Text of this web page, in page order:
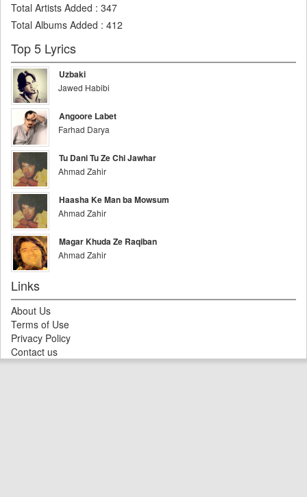
Total Artists Added : 347
Total Albums Added : 412
Top 5 Lyrics
Uzbaki
Jawed Habibi
Angoore Labet
Farhad Darya
Tu Dani Tu Ze Chi Jawhar
Ahmad Zahir
Haasha Ke Man ba Mowsum
Ahmad Zahir
Magar Khuda Ze Raqiban
Ahmad Zahir
Links
About Us
Terms of Use
Privacy Policy
Contact us